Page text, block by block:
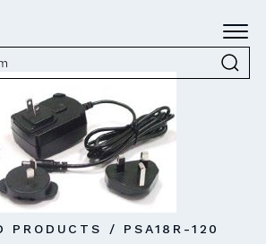
PRODUCTS / PSA18R-120